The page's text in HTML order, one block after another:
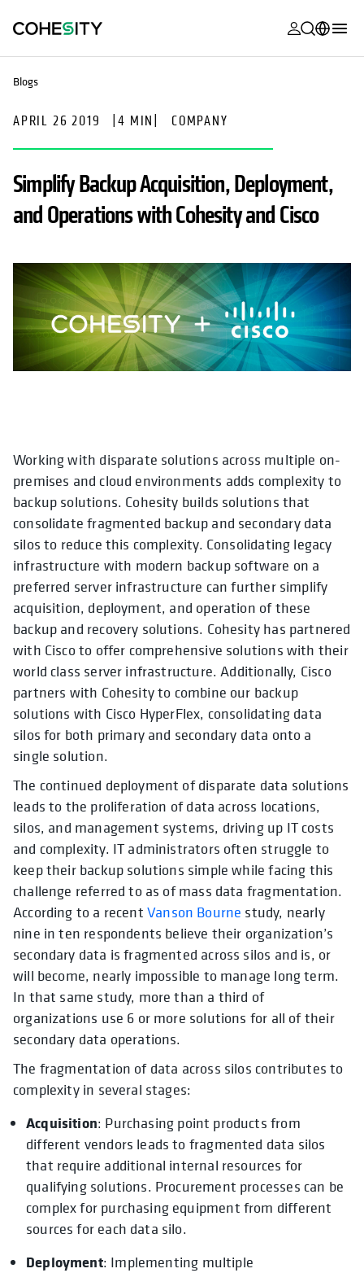
opens in a
opens in a
opens in a
opens in a
Product
opens in a
opens in a
Cohesity
Community
opens in a
Partners
opens in a
Português (Brazil)
Español (Spain)
Blogs
APRIL 26 2019 |4 MIN COMPANY
Simplify Backup Acquisition, Deployment,
and Operations with Cohesity and Cisco
Working with disparate solutions across multiple on-
premises and cloud environments adds complexity to
backup solutions. Cohesity builds solutions that
consolidate fragmented backup and secondary data
silos to reduce this complexity. Consolidating legacy
infrastructure with modern backup software on a
preferred server infrastructure can further simplify
acquisition, deployment, and operation of these
backup and recovery solutions. Cohesity has partnered
with Cisco to offer comprehensive solutions with their
world class server infrastructure. Additionally, Cisco
partners with Cohesity to combine our backup
solutions with Cisco HyperFlex, consolidating data
silos for both primary and secondary data onto a
single solution.
The continued deployment of disparate data solutions
leads to the proliferation of data across locations,
silos, and management systems, driving up IT costs
and complexity. IT administrators often struggle to
keep their backup solutions simple while facing this
challenge referred to as of mass data fragmentation.
According to a recent Vanson Bourne
opens in a new tab
study, nearly
nine in ten respondents believe their organization’s
secondary data is fragmented across silos and is, or
will become, nearly impossible to manage long term.
In that same study, more than a third of
organizations use 6 or more solutions for all of their
secondary data operations.
The fragmentation of data across silos contributes to
complexity in several stages:
Acquisition: Purchasing point products from
different vendors leads to fragmented data silos
that require additional internal resources for
qualifying solutions. Procurement processes can be
complex for purchasing equipment from different
sources for each data silo.
Deployment: Implementing multiple
opens in
opens in a new tabopens in a new tab
opens in a new tab
opens in a new tab